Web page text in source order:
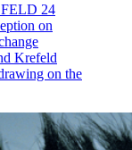
24
on
Krefeld
on the